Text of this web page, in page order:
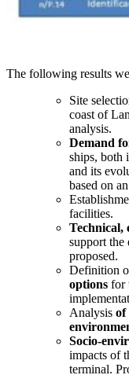
The following results
Site
coast of
analysis.
Demand
ships, both
and its
based on
facilities.
Technical,
support the
proposed.
Definition
options for
Analysis of
Socio-
impacts of
terminal.